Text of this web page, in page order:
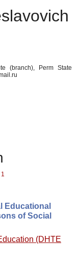
(branch), Perm State
1
Educational
of Social
(DHTE